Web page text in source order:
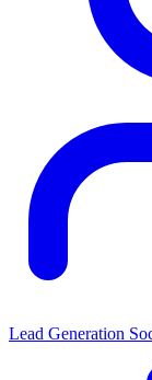
Lead Generation